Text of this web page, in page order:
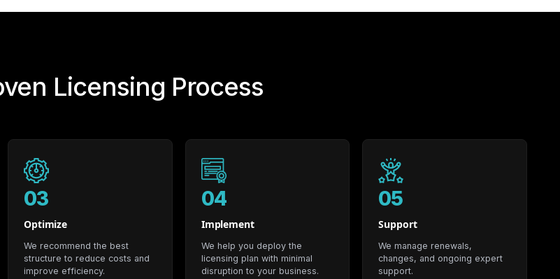
Licensing Process
03
Optimize
We recommend the best
structure to reduce costs and
improve efficiency.
04
Implement
We help you deploy the
licensing plan with minimal
disruption to your business.
05
Support
We manage renewals,
changes, and ongoing expert
support.